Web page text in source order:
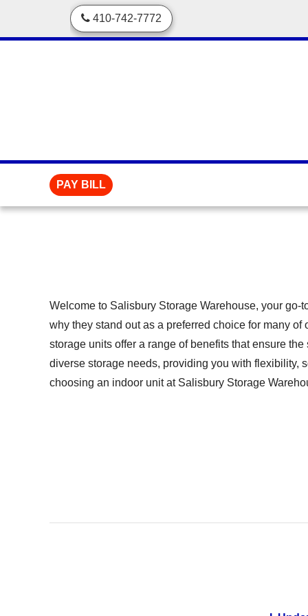
410-742-7772
PAY BILL
Welcome to Salisbury Storage Warehouse, your
why they stand out as a preferred choice for many
storage units offer a range of benefits that ensure
diverse storage needs, providing you with flexibility,
choosing an indoor unit at Salisbury Storage